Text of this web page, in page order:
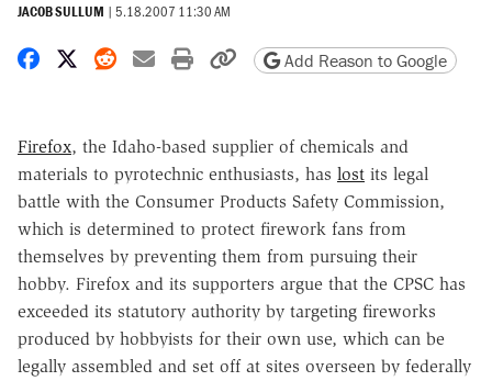
JACOB SULLUM | 5.18.2007 11:30 AM
Share on Facebook
Share on X
Share on Reddit
Share by email
Print friendly version
Copy page URL
Add Reason to Google
Firefox, the Idaho-based supplier of chemicals and
materials to pyrotechnic enthusiasts, has lost its legal
battle with the Consumer Products Safety Commission,
which is determined to protect firework fans from
themselves by preventing them from pursuing their
hobby. Firefox and its supporters argue that the CPSC has
exceeded its statutory authority by targeting fireworks
produced by hobbyists for their own use, which can be
legally assembled and set off at sites overseen by federally